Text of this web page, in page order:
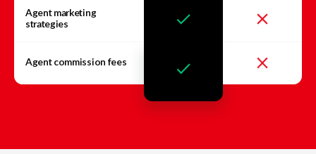
Agent marketing
strategies
Agent commission fees